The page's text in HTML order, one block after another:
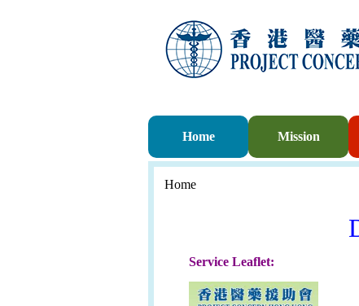
Home Mission
Home
Service Leaflet: